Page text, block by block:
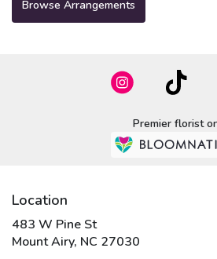
Browse Arrangements
Premier florist
Location
483 W Pine St
Mount Airy, NC 27030